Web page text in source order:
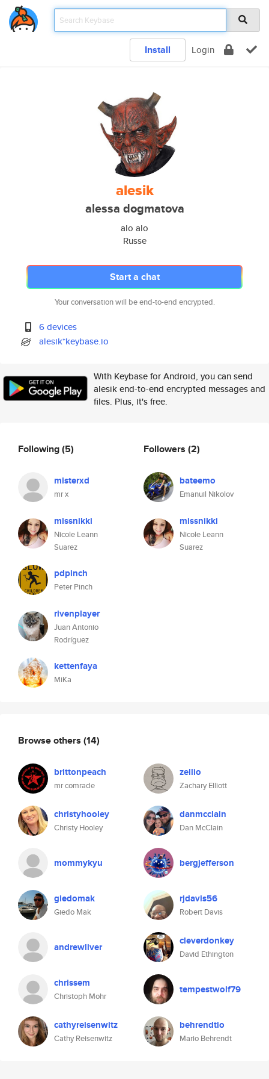
Install Login
alesik
alessa dogmatova
alo alo
Russe
Start a chat
Your conversation will be end-to-end encrypted.
6 devices
alesik*keybase.io
With Keybase for Android, you can send
alesik end-to-end encrypted messages and
files. Plus, it's free.
Following(5)
misterxd
mr x
missnikki
Nicole Leann
Suarez
pdpinch
Peter Pinch
rivenplayer
Juan Antonio
Rodríguez
kettenfaya
MiKa
Followers (2)
bateemo
Emanuil Nikolov
missnikki
Nicole Leann
Suarez
Browse others (14)
brittonpeach
mr comrade
zellio
Zachary Elliott
christyhooley
Christy Hooley
danmcclain
Dan McClain
mommykyu bergjefferson
giedomak
Giedo Mak
rjdavis56
Robert Davis
andrewliver cleverdonkey
David Ethington
chrissem
Christoph Mohr
tempestwolf79
cathyreisenwitz
Cathy Reisenwitz
behrendtio
Mario Behrendt